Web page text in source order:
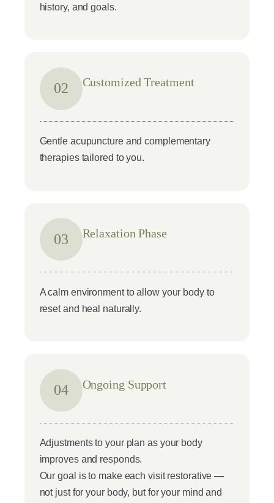
history, and goals.
02 Customized Treatment
Gentle acupuncture and complementary
therapies tailored to you.
03 Relaxation Phase
A calm environment to allow your body to
reset and heal naturally.
04 Ongoing Support
Adjustments to your plan as your body
improves and responds.
Our goal is to make each visit restorative —
not just for your body, but for your mind and